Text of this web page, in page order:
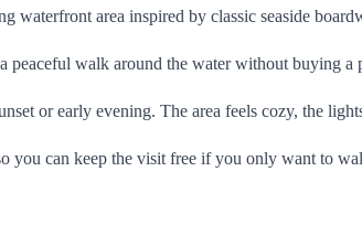
waterfront area inspired by classic seaside
peaceful walk around the water without buying
or early evening. The area feels cozy, the
you can keep the visit free if you only want to